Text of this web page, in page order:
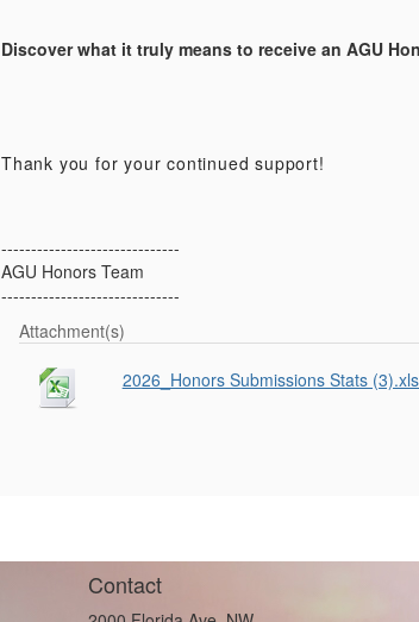
Discover what it truly means to receive an AGU
Thank you for your continued support!
------------------------------
AGU Honors Team
------------------------------
Attachment(s)
2026_Honors Submissions Stats
Contact